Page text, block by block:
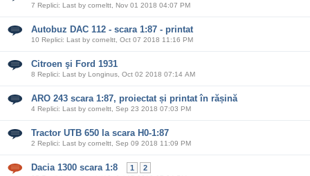
7 Replici: Last by corneltt, Nov 01 2018 04:07 PM
Autobuz DAC 112 - scara 1:87 - printat
10 Replici: Last by corneltt, Oct 07 2018 11:16 PM
Citroen şi Ford 1931
8 Replici: Last by Longinus, Oct 02 2018 07:14 AM
ARO 243 scara 1:87, proiectat și printat în rășină
4 Replici: Last by corneltt, Sep 23 2018 07:03 PM
Tractor UTB 650 la scara H0-1:87
2 Replici: Last by corneltt, Sep 09 2018 11:09 PM
Dacia 1300 scara 1:8 1 2